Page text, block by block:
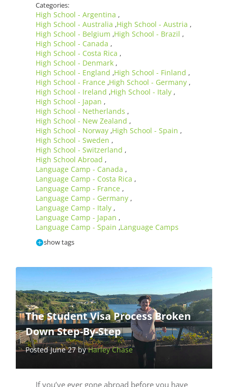
Categories:
High School - Argentina ,
High School - Australia ,High School - Austria ,
High School - Belgium ,High School - Brazil ,
High School - Canada ,
High School - Costa Rica ,
High School - Denmark ,
High School - England ,High School - Finland ,
High School - France ,High School - Germany ,
High School - Ireland ,High School - Italy ,
High School - Japan ,
High School - Netherlands ,
High School - New Zealand ,
High School - Norway ,High School - Spain ,
High School - Sweden ,
High School - Switzerland ,
High School Abroad ,
Language Camp - Canada ,
Language Camp - Costa Rica ,
Language Camp - France ,
Language Camp - Germany ,
Language Camp - Italy ,
Language Camp - Japan ,
Language Camp - Spain ,Language Camps
show tags
The Student Visa Process Broken
Down Step-By-Step
Posted June 27 byHarley Chase
If you’ve ever gone abroad before you have